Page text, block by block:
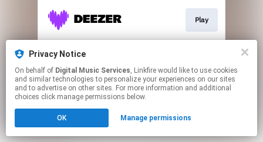
Play
This page may contain affiliate links.
to manage your permissions.
Privacy Notice
On behalf of Digital Music Services, Linkfire would like to use cookies
and similar technologies to personalize your experiences on our sites
and to advertise on other sites. For more information and additional
choices click manage permissions below.
OK Manage permissions